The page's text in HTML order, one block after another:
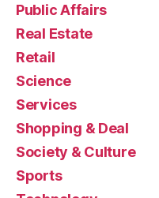
Public Affairs
Real Estate
Retail
Science
Services
Shopping & Deal
Society & Culture
Sports